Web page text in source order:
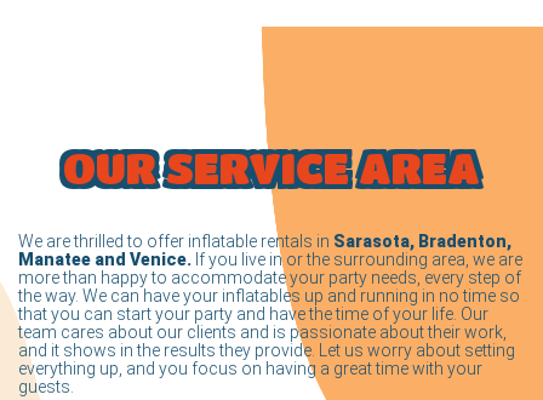
OUR SERVICE AREA
We are thrilled to offer inflatable rentals in Sarasota, Bradenton,
Manatee and Venice. If you live in or the surrounding area, we are
more than happy to accommodate your party needs, every step of
the way. We can have your inflatables up and running in no time so
that you can start your party and have the time of your life. Our
team cares about our clients and is passionate about their work,
and it shows in the results they provide. Let us worry about setting
everything up, and you focus on having a great time with your
guests.